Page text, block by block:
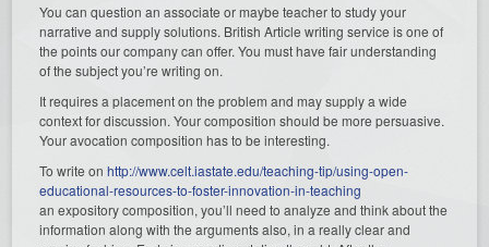
You can question an associate or maybe teacher to study your
narrative and supply solutions. British Article writing service is one of
the points our company can offer. You must have fair understanding
of the subject you’re writing on.
It requires a placement on the problem and may supply a wide
context for discussion. Your composition should be more persuasive.
Your avocation composition has to be interesting.
To write onhttp://www.celt.iastate.edu/teaching-tip/using-open-
educational-resources-to-foster-innovation-in-teaching
an expository composition, you’ll need to analyze and think about the
information along with the arguments also, in a really clear and